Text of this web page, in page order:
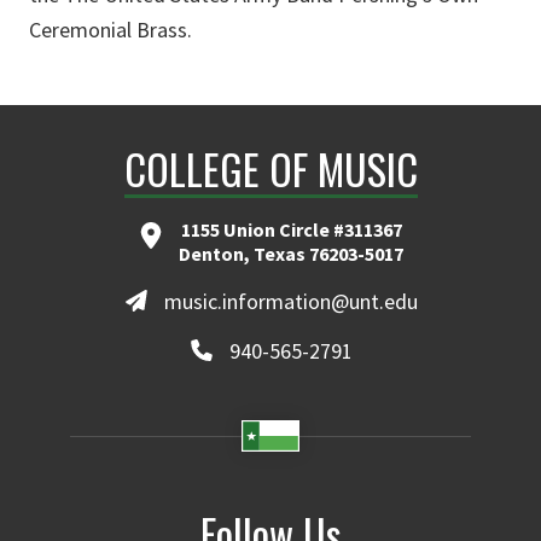
Ceremonial Brass.
COLLEGE OF MUSIC
1155 Union Circle #311367
Denton, Texas 76203-5017
music.information@unt.edu
940-565-2791